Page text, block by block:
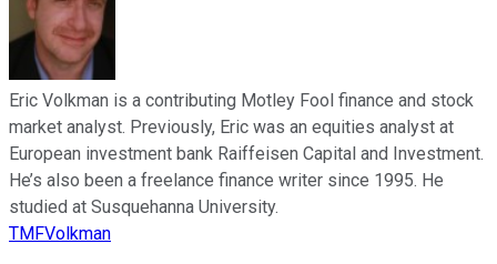
Eric Volkman is a contributing Motley Fool finance and stock
market analyst. Previously, Eric was an equities analyst at
European investment bank Raiffeisen Capital and Investment.
He’s also been a freelance finance writer since 1995. He
studied at Susquehanna University.
TMFVolkman